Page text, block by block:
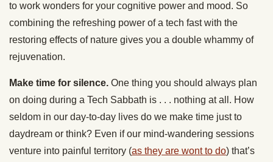
to work wonders for your cognitive power and mood. So
combining the refreshing power of a tech fast with the
restoring effects of nature gives you a double whammy of
rejuvenation.
Make time for silence. One thing you should always plan
on doing during a Tech Sabbath is . . . nothing at all. How
seldom in our day-to-day lives do we make time just to
daydream or think? Even if our mind-wandering sessions
venture into painful territory (as they are wont to do) that’s